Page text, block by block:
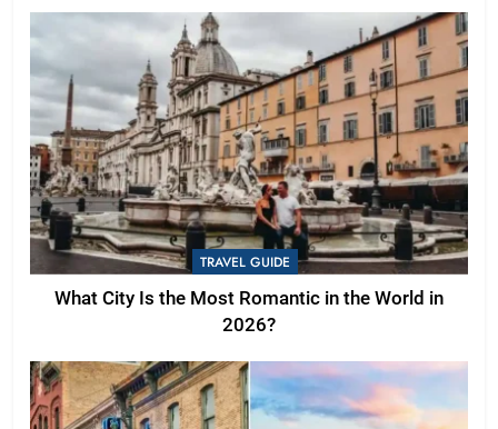
TRAVEL GUIDE
What City Is the Most Romantic in the World in
2026?